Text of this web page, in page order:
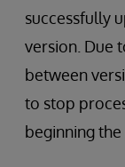
successfully
version. Due
between
to stop
beginning